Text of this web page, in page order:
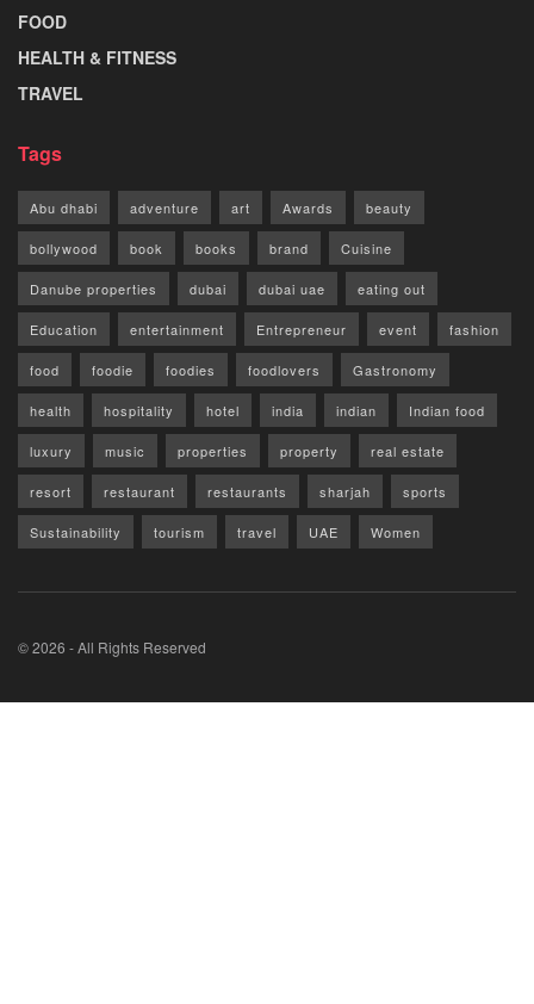
FOOD
HEALTH & FITNESS
TRAVEL
Tags
Abu dhabi adventure art Awards beauty
bollywood book books brand Cuisine
Danube properties dubai dubai uae eating out
Education entertainment Entrepreneur event fashion
food foodie foodies foodlovers Gastronomy
health hospitality hotel india indian Indian food
luxury music properties property real estate
resort restaurant restaurants sharjah sports
Sustainability tourism travel UAE Women
© 2026 - All Rights Reserved